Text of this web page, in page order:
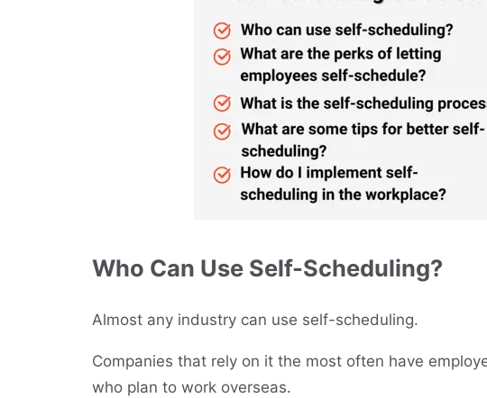
Who Can Use Self-Scheduling?
Almost any industry can use self-scheduling.
Companies that rely on it the most often have
who plan to work overseas.